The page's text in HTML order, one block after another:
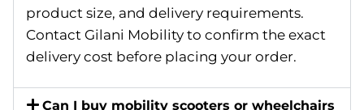
product size, and delivery requirements.
Contact Gilani Mobility to confirm the exact
delivery cost before placing your order.
Can I buy mobility scooters or wheelchairs